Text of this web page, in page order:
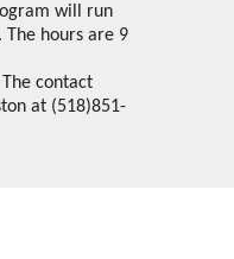
will run
The hours are 9
contact
at (518)851-